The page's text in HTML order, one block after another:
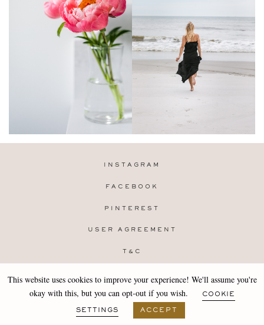
INSTAGRAM
FACEBOOK
PINTEREST
USER AGREEMENT
T&C
Copyright 2019-25 Stocklane
Design by
MARA
This website uses cookies to improve your experience! We'll assume you're
okay with this, but you can opt-out if you wish.
COOKIE
SETTINGS ACCEPT